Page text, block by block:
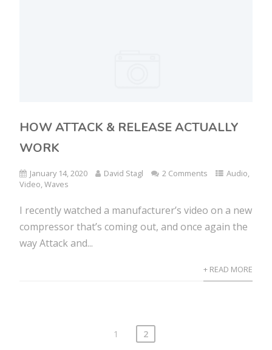
HOW ATTACK & RELEASE ACTUALLY
WORK
January 14, 2020 David Stagl 2 Comments Audio,
Video,Waves
I recently watched a manufacturer’s video on a new
compressor that’s coming out, and once again the
way Attack and...
+ READ MORE
1 2